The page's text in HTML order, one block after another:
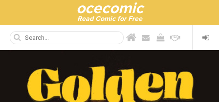
ocecomic
Read Comic for Free